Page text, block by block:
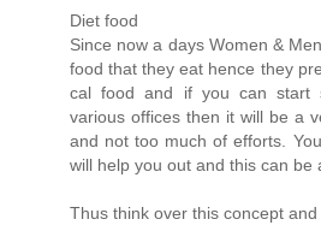
Diet food
Since now a days Women &
food that they eat hence they
cal food and if you can start
various offices then it will be a
and not too much of efforts.
will help you out and this can be
Thus think over this concept